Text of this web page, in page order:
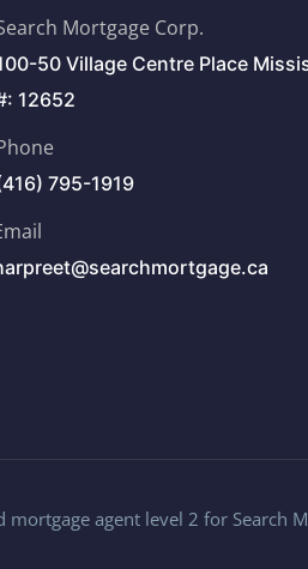
Mortgage Corp.
50 Village Centre Place
12652
795-1919
agent level 2 for Search